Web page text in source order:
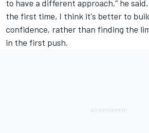
to have a different approach,” he
the first time, I think it's better to
confidence, rather than finding the
in the first push.